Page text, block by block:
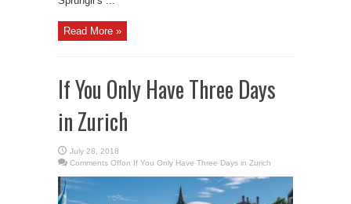
Read More »
If You Only Have Three Days
in Zurich
July 28, 2018
Comments Offon If You Only Have Three Days in Zurich